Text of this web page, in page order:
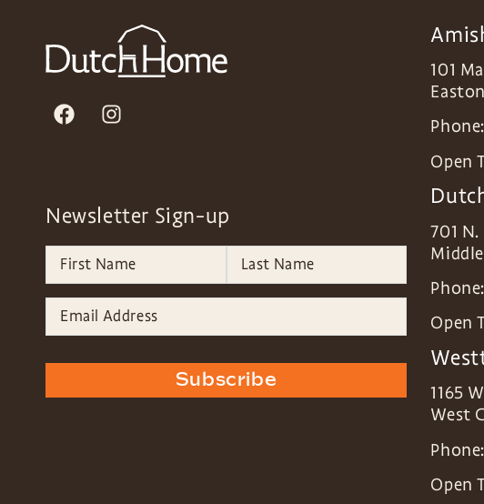
Newsletter Sign-up
Subscribe
101
Easton
Phone:
Open
701
Phone:
Open
1165
West
Phone:
Open